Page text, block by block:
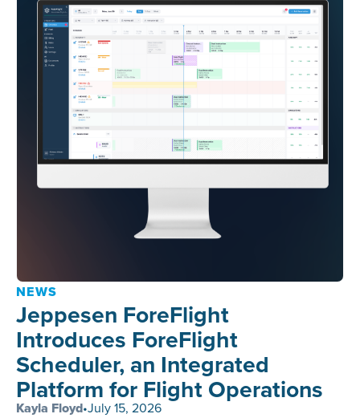
NEWS
Jeppesen ForeFlight
Introduces ForeFlight
Scheduler, an Integrated
Platform for Flight Operations
Kayla Floyd•July 15, 2026